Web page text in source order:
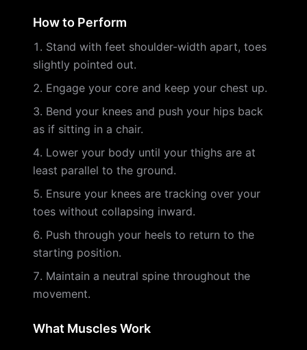
How to Perform
Stand with feet shoulder-width apart, toes
slightly pointed out.
Engage your core and keep your chest up.
Bend your knees and push your hips back
as if sitting in a chair.
Lower your body until your thighs are at
least parallel to the ground.
Ensure your knees are tracking over your
toes without collapsing inward.
Push through your heels to return to the
starting position.
Maintain a neutral spine throughout the
movement.
What Muscles Work